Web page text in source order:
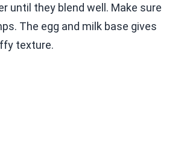
until they blend well. Make sure
The egg and milk base gives
texture.